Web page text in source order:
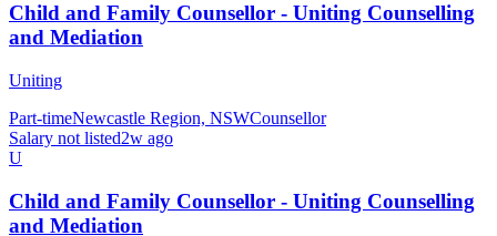
Child and Family Counsellor - Uniting Counselling
and Mediation
Uniting
Part-timeNewcastle Region, NSWCounsellor
Salary not listed2w ago
U
Child and Family Counsellor - Uniting Counselling
and Mediation